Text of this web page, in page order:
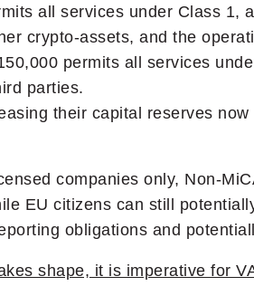
all services under Class 1,
crypto-assets, and the
permits all services
parties.
their capital reserves
companies only, Non-
EU citizens can still
obligations and
shape, it is imperative for